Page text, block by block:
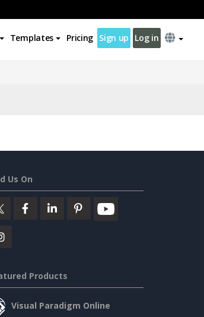
Templates Pricing Sign up Log in
Us On
Products
Visual Paradigm Online